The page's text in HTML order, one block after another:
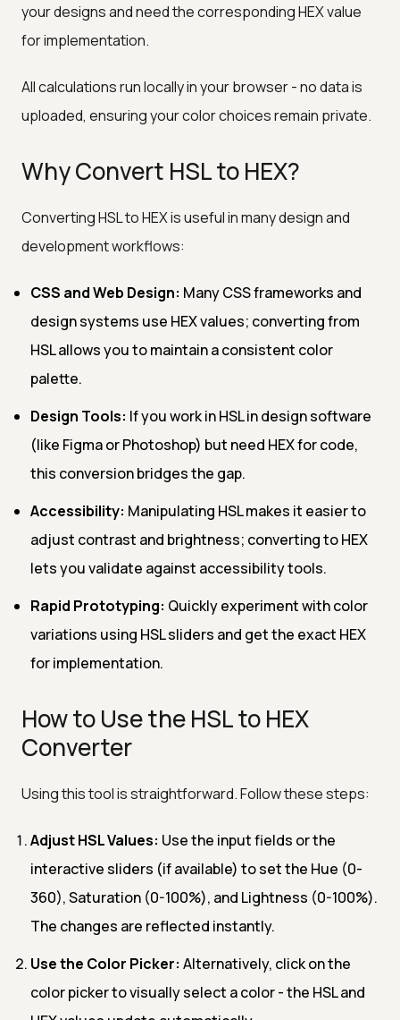
your designs and need the corresponding HEX value
for implementation.
All calculations run locally in your browser - no data is
uploaded, ensuring your color choices remain private.
Why Convert HSL to HEX?
Converting HSL to HEX is useful in many design and
development workflows:
CSS and Web Design: Many CSS frameworks and
design systems use HEX values; converting from
HSL allows you to maintain a consistent color
palette.
Design Tools: If you work in HSL in design software
(like Figma or Photoshop) but need HEX for code,
this conversion bridges the gap.
Accessibility: Manipulating HSL makes it easier to
adjust contrast and brightness; converting to HEX
lets you validate against accessibility tools.
Rapid Prototyping: Quickly experiment with color
variations using HSL sliders and get the exact HEX
for implementation.
How to Use the HSL to HEX
Converter
Using this tool is straightforward. Follow these steps:
Adjust HSL Values: Use the input fields or the
interactive sliders (if available) to set the Hue (0-
360), Saturation (0-100%), and Lightness (0-100%).
The changes are reflected instantly.
Use the Color Picker: Alternatively, click on the
color picker to visually select a color - the HSL and